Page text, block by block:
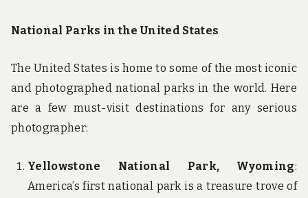
National Parks in the United States
The United States is home to some of the most iconic
and photographed national parks in the world. Here
are a few must-visit destinations for any serious
photographer:
Yellowstone National Park, Wyoming:
America’s first national park is a treasure trove of